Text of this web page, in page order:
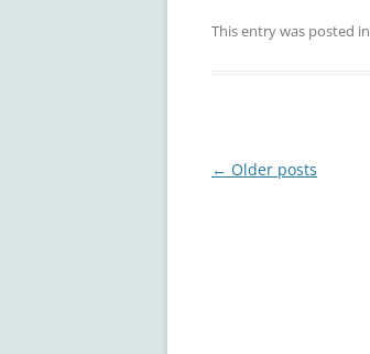
This entry was posted in
Post
← Older posts